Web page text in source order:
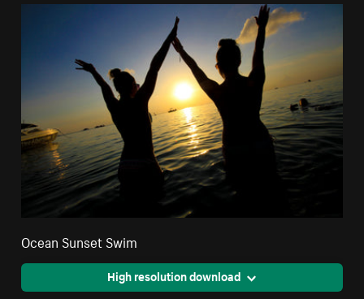
Ocean Sunset Swim
High resolution download